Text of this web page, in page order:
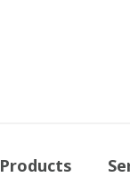
Products